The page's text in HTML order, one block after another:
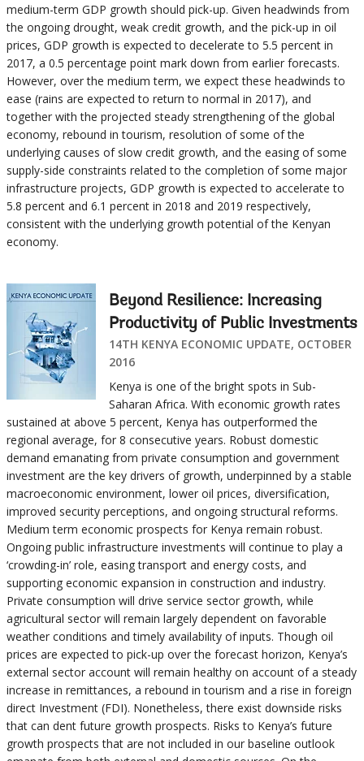
medium-term GDP growth should pick-up. Given headwinds from
the ongoing drought, weak credit growth, and the pick-up in oil
prices, GDP growth is expected to decelerate to 5.5 percent in
2017, a 0.5 percentage point mark down from earlier forecasts.
However, over the medium term, we expect these headwinds to
ease (rains are expected to return to normal in 2017), and
together with the projected steady strengthening of the global
economy, rebound in tourism, resolution of some of the
underlying causes of slow credit growth, and the easing of some
supply-side constraints related to the completion of some major
infrastructure projects, GDP growth is expected to accelerate to
5.8 percent and 6.1 percent in 2018 and 2019 respectively,
consistent with the underlying growth potential of the Kenyan
economy.
Beyond Resilience: Increasing
Productivity of Public Investments
14TH KENYA ECONOMIC UPDATE, OCTOBER
2016
Kenya is one of the bright spots in Sub-
Saharan Africa. With economic growth rates
sustained at above 5 percent, Kenya has outperformed the
regional average, for 8 consecutive years. Robust domestic
demand emanating from private consumption and government
investment are the key drivers of growth, underpinned by a stable
macroeconomic environment, lower oil prices, diversification,
improved security perceptions, and ongoing structural reforms.
Medium term economic prospects for Kenya remain robust.
Ongoing public infrastructure investments will continue to play a
‘crowding-in’ role, easing transport and energy costs, and
supporting economic expansion in construction and industry.
Private consumption will drive service sector growth, while
agricultural sector will remain largely dependent on favorable
weather conditions and timely availability of inputs. Though oil
prices are expected to pick-up over the forecast horizon, Kenya’s
external sector account will remain healthy on account of a steady
increase in remittances, a rebound in tourism and a rise in foreign
direct Investment (FDI). Nonetheless, there exist downside risks
that can dent future growth prospects. Risks to Kenya’s future
growth prospects that are not included in our baseline outlook